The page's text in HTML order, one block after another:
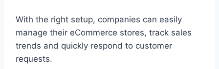
With the right setup, companies can easily
manage their eCommerce stores, track sales
trends and quickly respond to customer
requests.